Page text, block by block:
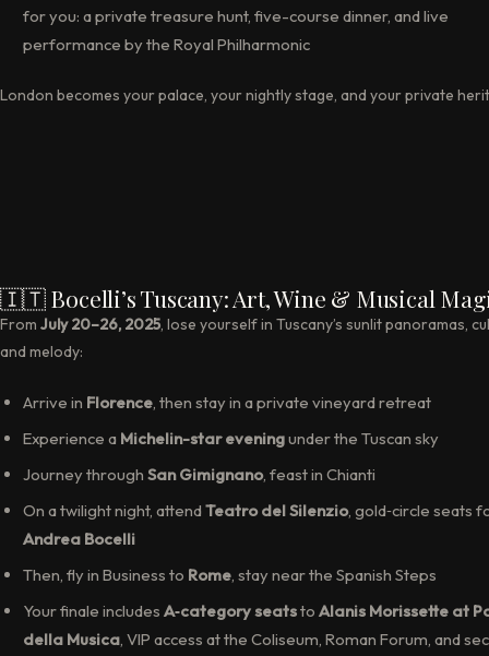
for you: a private treasure hunt, five-course dinner, and live
performance by the Royal Philharmonic
London becomes your palace, your nightly stage, and your private
🇮🇹 Bocelli’s Tuscany: Art, Wine & Musical
From July 20–26, 2025, lose yourself in Tuscany’s sunlit panoramas,
and melody:
Arrive in Florence, then stay in a private vineyard retreat
Experience a Michelin-star eveningunder the Tuscan sky
Journey through San Gimignano, feast in Chianti
On a twilight night, attendTeatro del Silenzio, gold‑circle seats
Andrea Bocelli
Then, fly in Business to Rome, stay near the Spanish Steps
Your finale includes A‑category seatsto Alanis Morissette at
della Musica, VIP access at the Coliseum, Roman Forum, and